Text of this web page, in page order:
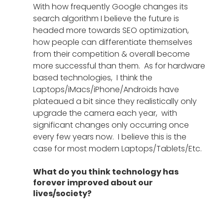
With how frequently Google changes its
search algorithm I believe the future is
headed more towards SEO optimization,
how people can differentiate themselves
from their competition & overall become
more successful than them.  As for hardware
based technologies,  I think the
Laptops/iMacs/iPhone/Androids have
plateaued a bit since they realistically only
upgrade the camera each year,  with
significant changes only occurring once
every few years now.  I believe this is the
case for most modern Laptops/Tablets/Etc.
What do you think technology has
forever improved about our
lives/society?